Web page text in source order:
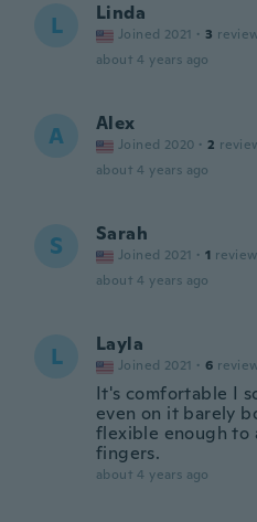
L Linda
Joined 2021 · 3
about 4 years ago
A Alex
Joined 2020 · 2
about 4 years ago
S Sarah
Joined 2021 · 1
about 4 years ago
L Layla
Joined 2021 · 6
It's comfortable I
even on it barely
flexible enough to
fingers.
about 4 years ago